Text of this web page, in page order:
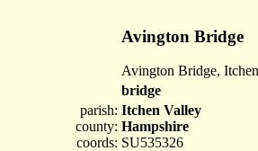
Avington Bridge
Avington Bridge,
bridge
parish:
county:
coords:
Itchen Valley
Hampshire
SU535326